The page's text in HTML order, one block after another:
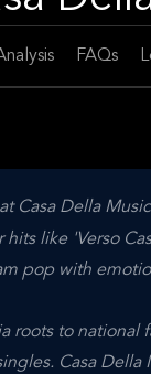
FAQs
Casa Della
like 'Verso
pop with
roots to
Casa